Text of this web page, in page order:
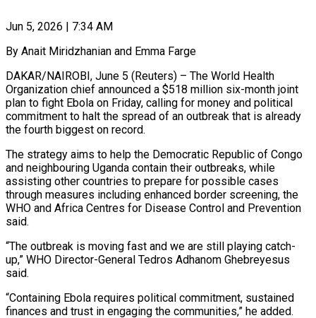
Jun 5, 2026 | 7:34 AM
By Anait Miridzhanian and Emma Farge
DAKAR/NAIROBI, June 5 (Reuters) – The World Health
Organization chief announced a $518 million six-month joint
plan to fight Ebola on Friday, calling for money and political
commitment to halt ​the spread of an outbreak that is already
the fourth biggest ‌on record.
The strategy aims to help the Democratic Republic of Congo
and neighbouring Uganda contain their outbreaks, while
assisting other countries to prepare for possible cases
through measures including enhanced border screening, the
WHO and Africa Centres for Disease Control and Prevention
said.
“The outbreak ‌is ​moving fast and we are still playing catch-
up,” ⁠WHO Director-General Tedros Adhanom Ghebreyesus
⁠said.
“Containing Ebola requires political commitment, sustained
finances and trust in engaging the communities,” he added.